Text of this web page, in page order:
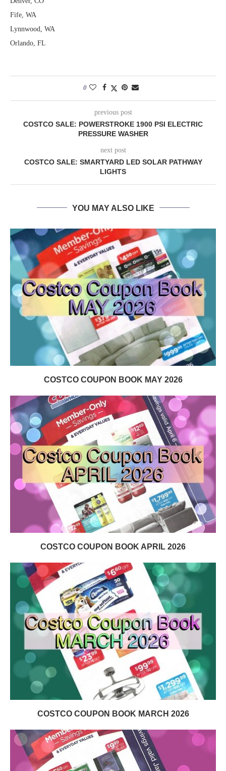
Fife, WA
Lynnwood, WA
Orlando, FL
0
previous post
COSTCO SALE: POWERSTROKE 1900 PSI ELECTRIC
PRESSURE WASHER
next post
COSTCO SALE: SMARTYARD LED SOLAR PATHWAY
LIGHTS
YOU MAY ALSO LIKE
COSTCO COUPON BOOK MAY 2026
COSTCO COUPON BOOK APRIL 2026
COSTCO COUPON BOOK MARCH 2026